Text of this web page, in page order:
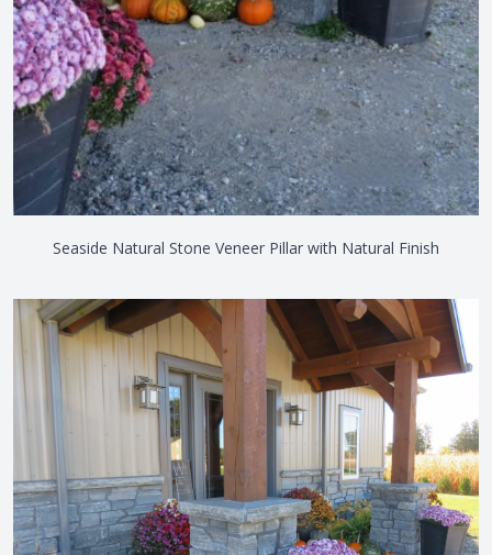
Seaside Natural Stone Veneer Pillar with Natural Finish